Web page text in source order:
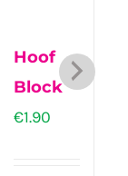
Hoof
Block
€1.90